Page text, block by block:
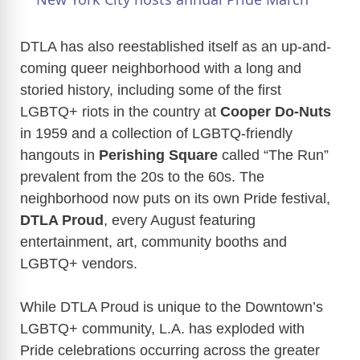
y
V
i
d
o
DTLA has also reestablished itself as an up-and-
coming queer neighborhood with a long and
storied history, including some of the first
LGBTQ+ riots in the country at Cooper Do-Nuts
in 1959 and a collection of LGBTQ-friendly
hangouts in Perishing Square called “The Run”
prevalent from the 20s to the 60s. The
neighborhood now puts on its own Pride festival,
DTLA Proud, every August featuring
entertainment, art, community booths and
LGBTQ+ vendors.
While DTLA Proud is unique to the Downtown’s
LGBTQ+ community, L.A. has exploded with
Pride celebrations occurring across the greater